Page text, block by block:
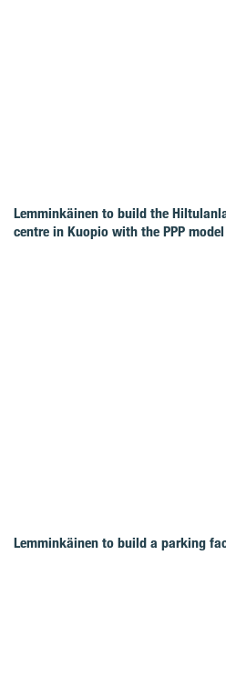
Lemminkäinen to build the
centre in Kuopio with the PPP model
Lemminkäinen to build a parking